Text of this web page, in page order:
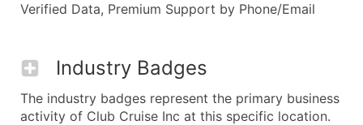
Verified Data, Premium Support by Phone/Email
Industry Badges
The industry badges represent the primary business
activity of Club Cruise Inc at this specific location.